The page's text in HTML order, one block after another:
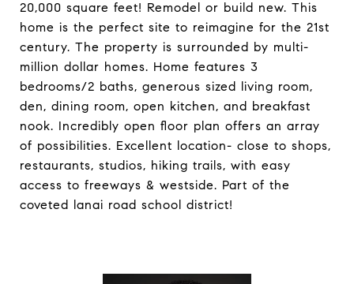
20,000 square feet! Remodel or build new. This
home is the perfect site to reimagine for the 21st
century. The property is surrounded by multi-
million dollar homes. Home features 3
bedrooms/2 baths, generous sized living room,
den, dining room, open kitchen, and breakfast
nook. Incredibly open floor plan offers an array
of possibilities. Excellent location- close to shops,
restaurants, studios, hiking trails, with easy
access to freeways & westside. Part of the
coveted lanai road school district!